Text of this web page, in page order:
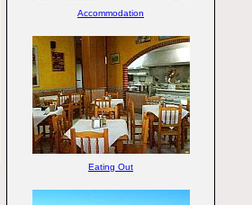
Accommodation
Eating Out